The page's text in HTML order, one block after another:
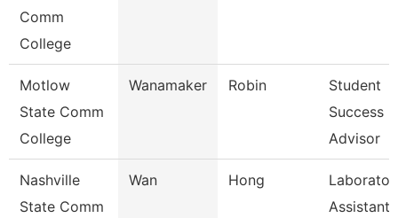
Comm
College
Motlow
State Comm
College
Wanamaker Robin
Student
Success
Advisor
Nashville
State Comm
Wan Hong
Assistant